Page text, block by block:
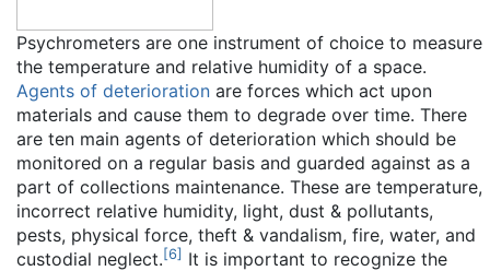
Psychrometers are one instrument of choice to measure
the temperature and relative humidity of a space.
Agents of deterioration are forces which act upon
materials and cause them to degrade over time. There
are ten main agents of deterioration which should be
monitored on a regular basis and guarded against as a
part of collections maintenance. These are temperature,
incorrect relative humidity, light, dust & pollutants,
pests, physical force, theft & vandalism, fire, water, and
custodial neglect.[6] It is important to recognize the